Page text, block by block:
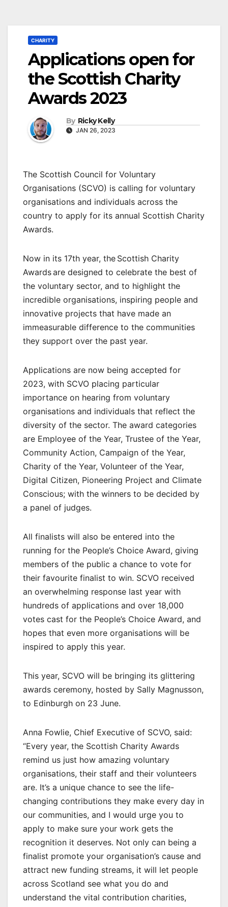
CHARITY
Applications open for
the Scottish Charity
Awards 2023
By Ricky Kelly
JAN 26, 2023
The Scottish Council for Voluntary
Organisations (SCVO) is calling for voluntary
organisations and individuals across the
country to apply for its annual Scottish Charity
Awards.
Now in its 17th year, the Scottish Charity
Awards are designed to celebrate the best of
the voluntary sector, and to highlight the
incredible organisations, inspiring people and
innovative projects that have made an
immeasurable difference to the communities
they support over the past year.
Applications are now being accepted for
2023, with SCVO placing particular
importance on hearing from voluntary
organisations and individuals that reflect the
diversity of the sector. The award categories
are Employee of the Year, Trustee of the Year,
Community Action, Campaign of the Year,
Charity of the Year, Volunteer of the Year,
Digital Citizen, Pioneering Project and Climate
Conscious; with the winners to be decided by
a panel of judges.
All finalists will also be entered into the
running for the People’s Choice Award, giving
members of the public a chance to vote for
their favourite finalist to win. SCVO received
an overwhelming response last year with
hundreds of applications and over 18,000
votes cast for the People’s Choice Award, and
hopes that even more organisations will be
inspired to apply this year.
This year, SCVO will be bringing its glittering
awards ceremony, hosted by Sally Magnusson,
to Edinburgh on 23 June.
Anna Fowlie, Chief Executive of SCVO, said:
“Every year, the Scottish Charity Awards
remind us just how amazing voluntary
organisations, their staff and their volunteers
are. It’s a unique chance to see the life-
changing contributions they make every day in
our communities, and I would urge you to
apply to make sure your work gets the
recognition it deserves. Not only can being a
finalist promote your organisation’s cause and
attract new funding streams, it will let people
across Scotland see what you do and
understand the vital contribution charities,